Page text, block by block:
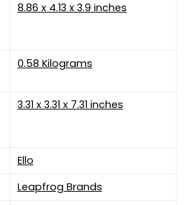
‎8.86 x 4.13 x 3.9 inches
‎0.58 Kilograms
‎3.31 x 3.31 x 7.31 inches
‎Ello
‎Leapfrog Brands